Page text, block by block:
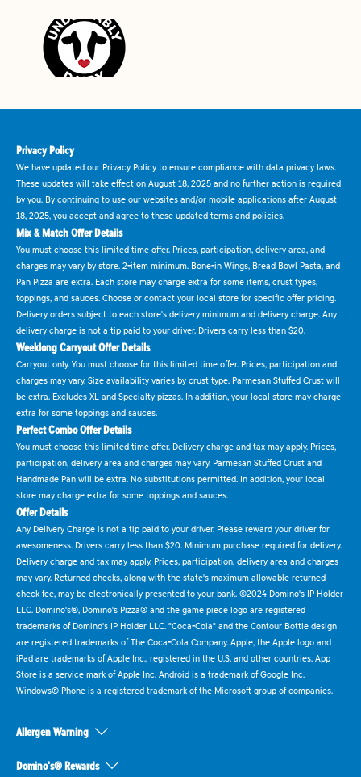
Privacy Policy
We have updated our Privacy Policy to ensure compliance with data privacy laws.
These updates will take effect on August 18, 2025 and no further action is required
by you. By continuing to use our websites and/or mobile applications after August
18, 2025, you accept and agree to these updated terms and policies.
Mix & Match Offer Details
You must choose this limited time offer. Prices, participation, delivery area, and
charges may vary by store. 2-item minimum. Bone-in Wings, Bread Bowl Pasta, and
Pan Pizza are extra. Each store may charge extra for some items, crust types,
toppings, and sauces. Choose or contact your local store for specific offer pricing.
Delivery orders subject to each store's delivery minimum and delivery charge. Any
delivery charge is not a tip paid to your driver. Drivers carry less than $20.
Weeklong Carryout Offer Details
Carryout only. You must choose for this limited time offer. Prices, participation and
charges may vary. Size availability varies by crust type. Parmesan Stuffed Crust will
be extra. Excludes XL and Specialty pizzas. In addition, your local store may charge
extra for some toppings and sauces.
Perfect Combo Offer Details
You must choose this limited time offer. Delivery charge and tax may apply. Prices,
participation, delivery area and charges may vary. Parmesan Stuffed Crust and
Handmade Pan will be extra. No substitutions permitted. In addition, your local
store may charge extra for some toppings and sauces.
Offer Details
Any Delivery Charge is not a tip paid to your driver. Please reward your driver for
awesomeness. Drivers carry less than $20. Minimum purchase required for delivery.
Delivery charge and tax may apply. Prices, participation, delivery area and charges
may vary. Returned checks, along with the state's maximum allowable returned
check fee, may be electronically presented to your bank. ©2024 Domino's IP Holder
LLC. Domino's®, Domino's Pizza® and the game piece logo are registered
trademarks of Domino's IP Holder LLC. "Coca-Cola" and the Contour Bottle design
are registered trademarks of The Coca-Cola Company. Apple, the Apple logo and
iPad are trademarks of Apple Inc., registered in the U.S. and other countries. App
Store is a service mark of Apple Inc. Android is a trademark of Google Inc.
Windows® Phone is a registered trademark of the Microsoft group of companies.
Allergen Warning
Domino's® Rewards